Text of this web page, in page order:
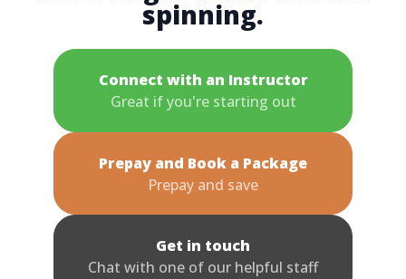
spinning.
Connect with an Instructor
Great if you're starting out
Prepay and Book a Package
Prepay and save
Get in touch
Chat with one of our helpful staff